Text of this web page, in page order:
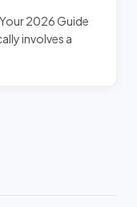
2026 Guide
involves a